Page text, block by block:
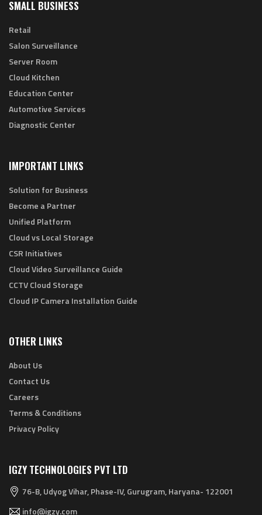
SMALL BUSINESS
Retail
Salon Surveillance
Server Room
Cloud Kitchen
Education Center
Automotive Services
Diagnostic Center
IMPORTANT LINKS
Solution for Business
Become a Partner
Unified Platform
Cloud vs Local Storage
CSR Initiatives
Cloud Video Surveillance Guide
CCTV Cloud Storage
Cloud IP Camera Installation Guide
OTHER LINKS
About Us
Contact Us
Careers
Terms & Conditions
Privacy Policy
IGZY TECHNOLOGIES PVT LTD
76-B, Udyog Vihar, Phase-IV, Gurugram, Haryana- 122001
info@igzy.com